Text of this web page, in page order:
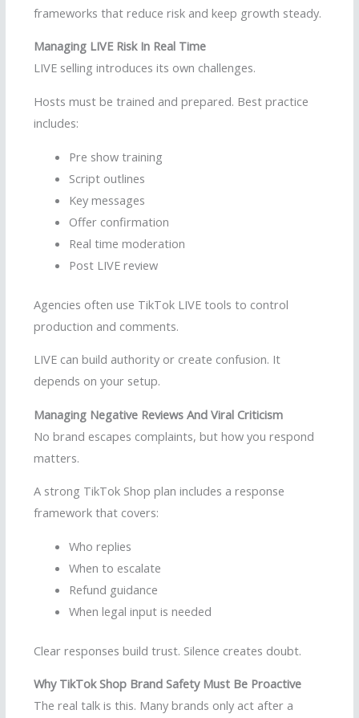
frameworks that reduce risk and keep growth steady.
Managing LIVE Risk In Real Time
LIVE selling introduces its own challenges.
Hosts must be trained and prepared. Best practice
includes:
Pre show training
Script outlines
Key messages
Offer confirmation
Real time moderation
Post LIVE review
Agencies often use TikTok LIVE tools to control
production and comments.
LIVE can build authority or create confusion. It
depends on your setup.
Managing Negative Reviews And Viral Criticism
No brand escapes complaints, but how you respond
matters.
A strong TikTok Shop plan includes a response
framework that covers:
Who replies
When to escalate
Refund guidance
When legal input is needed
Clear responses build trust. Silence creates doubt.
Why TikTok Shop Brand Safety Must Be Proactive
The real talk is this. Many brands only act after a